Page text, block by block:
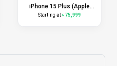
iPhone 15 Plus (Apple
Replacement Unit)
Starting at৳ 75,999